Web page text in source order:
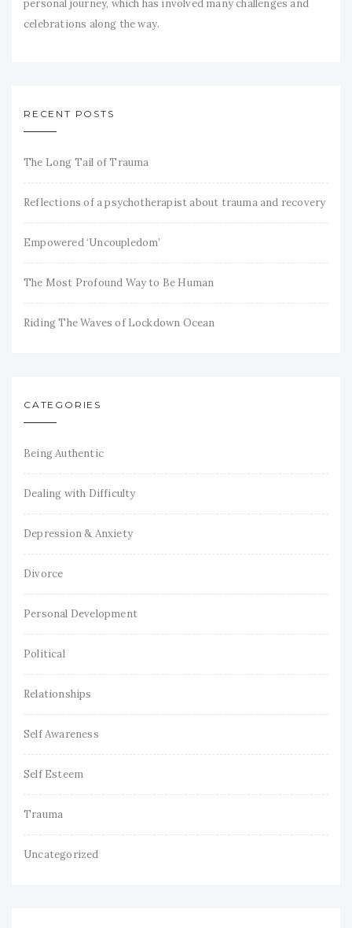
personal journey, which has involved many challenges and
celebrations along the way.
RECENT POSTS
The Long Tail of Trauma
Reflections of a psychotherapist about trauma and recovery
Empowered ‘Uncoupledom’
The Most Profound Way to Be Human
Riding The Waves of Lockdown Ocean
CATEGORIES
Being Authentic
Dealing with Difficulty
Depression & Anxiety
Divorce
Personal Development
Political
Relationships
Self Awareness
Self Esteem
Trauma
Uncategorized